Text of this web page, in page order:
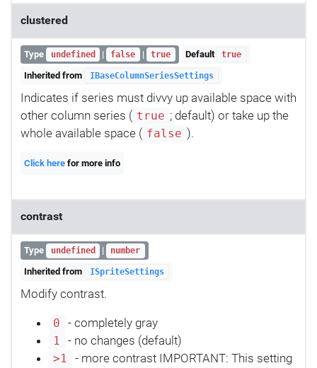
clustered
Type undefined | false | true Default true
Inherited from IBaseColumnSeriesSettings
Indicates if series must divvy up available space with
other column series ( true ; default) or take up the
whole available space ( false ).
Click here for more info
contrast
Type undefined | number
Inherited from ISpriteSettings
Modify contrast.
0 - completely gray
1 - no changes (default)
>1
- more contrast IMPORTANT: This setting